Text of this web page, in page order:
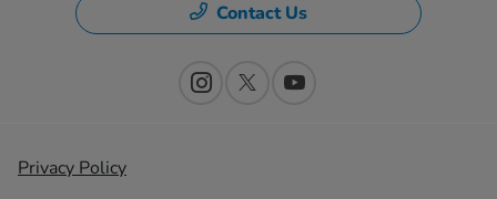
Contact Us
Privacy Policy